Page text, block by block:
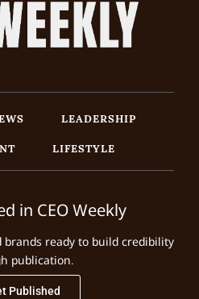
LEADERSHIP
LIFESTYLE
in CEO Weekly
brands ready to build credibility
publication.
Published